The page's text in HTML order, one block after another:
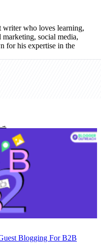
writer who loves learning,
social media,
for his expertise in the
→
Blogging For B2B